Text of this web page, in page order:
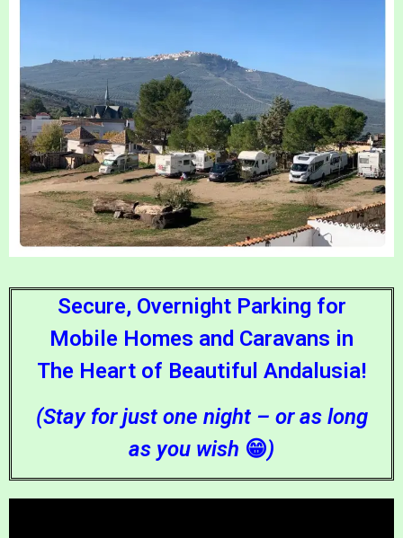
Secure, Overnight Parking for
Mobile Homes and Caravans in
The Heart of Beautiful Andalusia!
(Stay for just one night – or as long
as you wish 😁)